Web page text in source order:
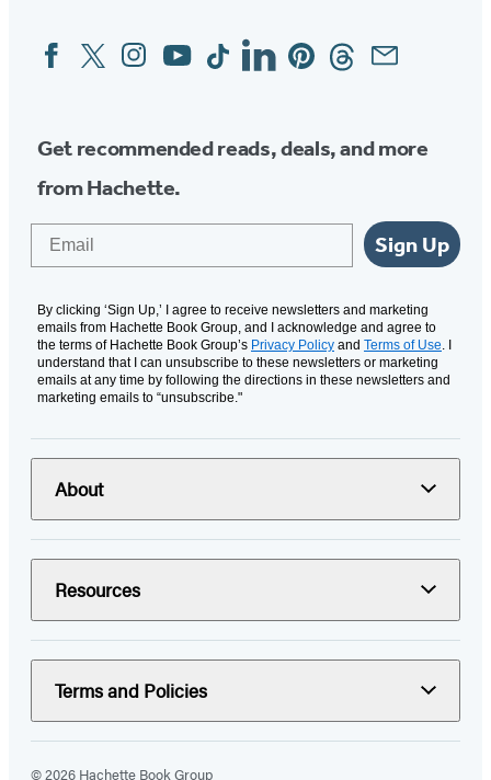
Social
Media
FacebookTwitterInstagram
YouTubeTiktokLinkedinPinterestThreadsEmail
Get recommended reads, deals, and more
from Hachette.
Sign Up
By clicking ‘Sign Up,’ I agree to receive newsletters and marketing
emails from Hachette Book Group, and I acknowledge and agree to
the terms of Hachette Book Group’s Privacy Policy and Terms of Use. I
understand that I can unsubscribe to these newsletters or marketing
emails at any time by following the directions in these newsletters and
marketing emails to “unsubscribe."
About
Resources
Terms and Policies
© 2026 Hachette Book Group